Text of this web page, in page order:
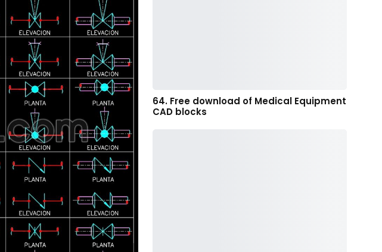
64. Free download of Medical Equipment
CAD blocks